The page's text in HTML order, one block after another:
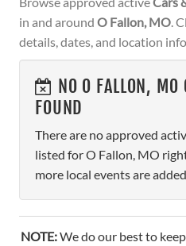
in and around O Fallon, MO.
details, dates, and location
NO O FALLON, MO
FOUND
There are no approved
listed for O Fallon, MO
more local events are
NOTE:We do our best to